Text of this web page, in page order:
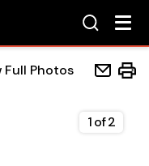
Full Photos
1of2